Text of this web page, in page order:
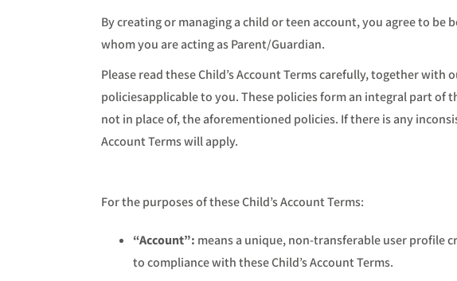
By creating or managing a child or teen account, you agree to
whom you are acting as Parent/Guardian.
Please read these Child’s Account Terms carefully, together
policiesapplicable to you. These policies form an integral part of
not in place of, the aforementioned policies. If there is any
Account Terms will apply.
For the purposes of these Child’s Account Terms:
“Account”: means a unique, non-transferable user profile
to compliance with these Child’s Account Terms.